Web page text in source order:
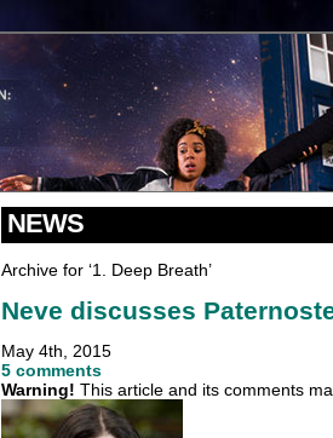
NEWS
Archive for ‘1. Deep Breath’
Neve discusses
May 4th, 2015
5 comments
Warning! This article and its comments